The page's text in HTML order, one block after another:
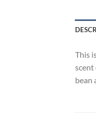
This
scent
bean